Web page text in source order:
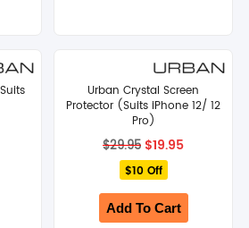
Urban Crystal Screen
Protector (Suits iPhone 12/ 12
Pro)
$29.95 Original
price
was:
$19.95Current
$10 Off
Add To Cart